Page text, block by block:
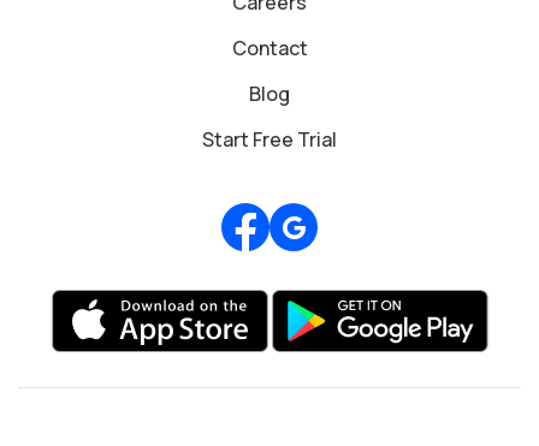
Contact
Blog
Start Free Trial
Review us on Google